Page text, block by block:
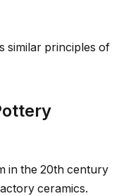
similar principles of
in the 20th century
ceramics.